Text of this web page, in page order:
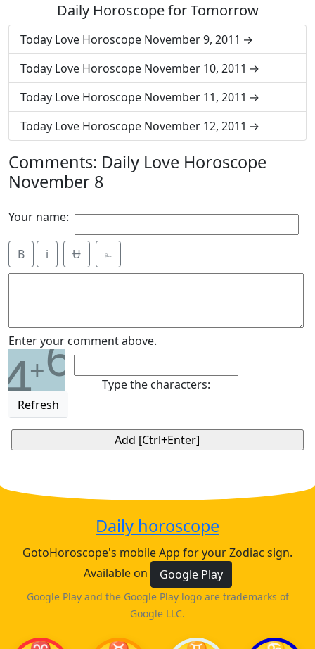
Daily Horoscope for Tomorrow
Today Love Horoscope November 9, 2011
Today Love Horoscope November 10, 2011
Today Love Horoscope November 11, 2011
Today Love Horoscope November 12, 2011
Comments: Daily Love Horoscope
November 8
Your name:
B i Ʉ ⎁
Enter your comment above.
4+6
Refresh
Type the characters:
Daily horoscope
GotoHoroscope's mobile App for your Zodiac sign.
Available on
Google Play
Google Play and the Google Play logo are trademarks of
Google LLC.